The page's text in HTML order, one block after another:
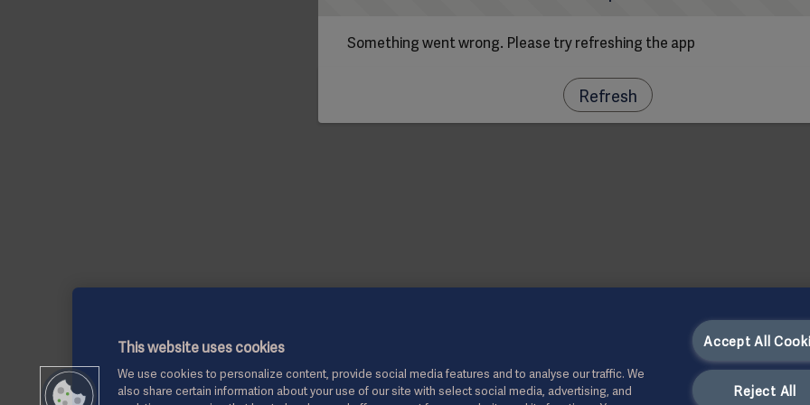
Something went wrong. Please try refreshing the app
Refresh
This website uses cookies
We use cookies to personalize content, provide social media features and to analyse our traffic. We
also share certain information about your use of our site with select social media, advertising, and
Accept All
Reject All